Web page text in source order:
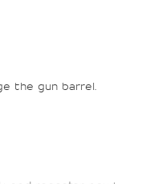
the gun barrel.